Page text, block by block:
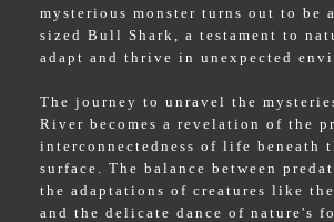
mysterious monster turns out to be
sized Bull Shark, a testament to
adapt and thrive in unexpected
The journey to unravel the
River becomes a revelation of the
interconnectedness of life beneath
surface. The balance between
the adaptations of creatures like
and the delicate dance of nature's